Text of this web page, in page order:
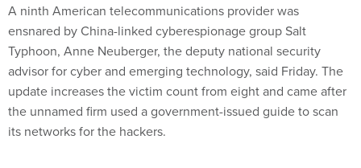
A ninth American telecommunications provider was
ensnared by China-linked cyberespionage group Salt
Typhoon, Anne Neuberger, the deputy national security
advisor for cyber and emerging technology, said Friday. The
update increases the victim count from eight and came after
the unnamed firm used a government-issued guide to scan
its networks for the hackers.